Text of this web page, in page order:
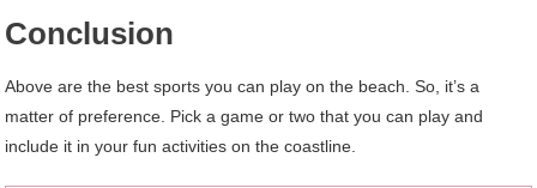
Conclusion
Above are the best sports you can play on the beach. So, it’s a
matter of preference. Pick a game or two that you can play and
include it in your fun activities on the coastline.